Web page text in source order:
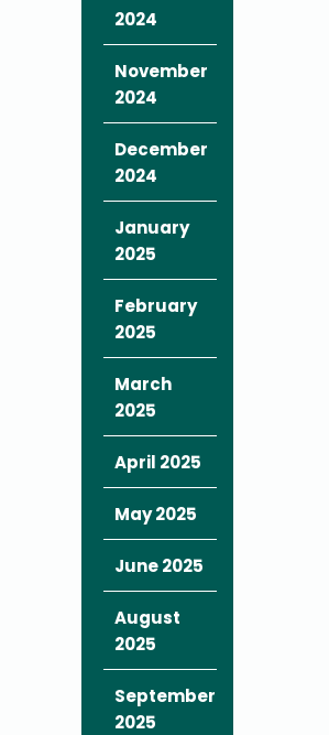
2024
November
2024
December
2024
January
2025
February
2025
March
2025
April 2025
May 2025
June 2025
August
2025
September
2025